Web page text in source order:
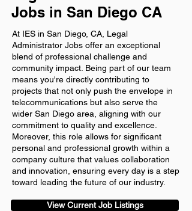
Jobs in San Diego CA
At IES in San Diego, CA, Legal
Administrator Jobs offer an exceptional
blend of professional challenge and
community impact. Being part of our team
means you're directly contributing to
projects that not only push the envelope in
telecommunications but also serve the
wider San Diego area, aligning with our
commitment to quality and excellence.
Moreover, this role allows for significant
personal and professional growth within a
company culture that values collaboration
and innovation, ensuring every day is a step
toward leading the future of our industry.
View Current Job Listings